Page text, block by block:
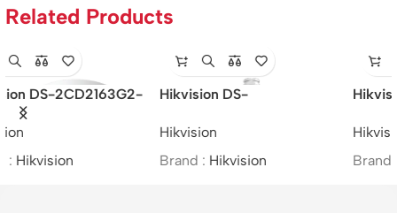
Related Products
Hikvision DS-2CD2621G0-
IZS – 2MP/WDR Varifocal
Bullet Network Camera
Hikvision
Brand :Hikvision
Hikvision DS-2CE16H0T-
5MP/BIM/Bullet/(2.8mm)
Hikvision
Brand :Hikvision